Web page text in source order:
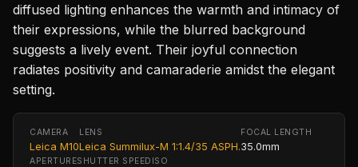
diffused lighting enhances the warmth and intimacy of
their expressions, while the blurred background
suggests a lively event. Their joyful connection
radiates positivity and camaraderie amidst the elegant
setting.
CAMERA
Leica M10
LENS
Leica Summilux-M 1:1.4/35 ASPH.
FOCAL LENGTH
35.0mm
APERTURESHUTTER SPEED ISO